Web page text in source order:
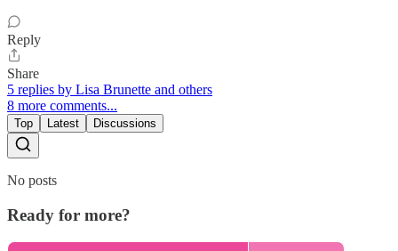
Reply
Share
5 replies by Lisa Brunette and others
8 more comments...
Top Latest Discussions
No posts
Ready for more?